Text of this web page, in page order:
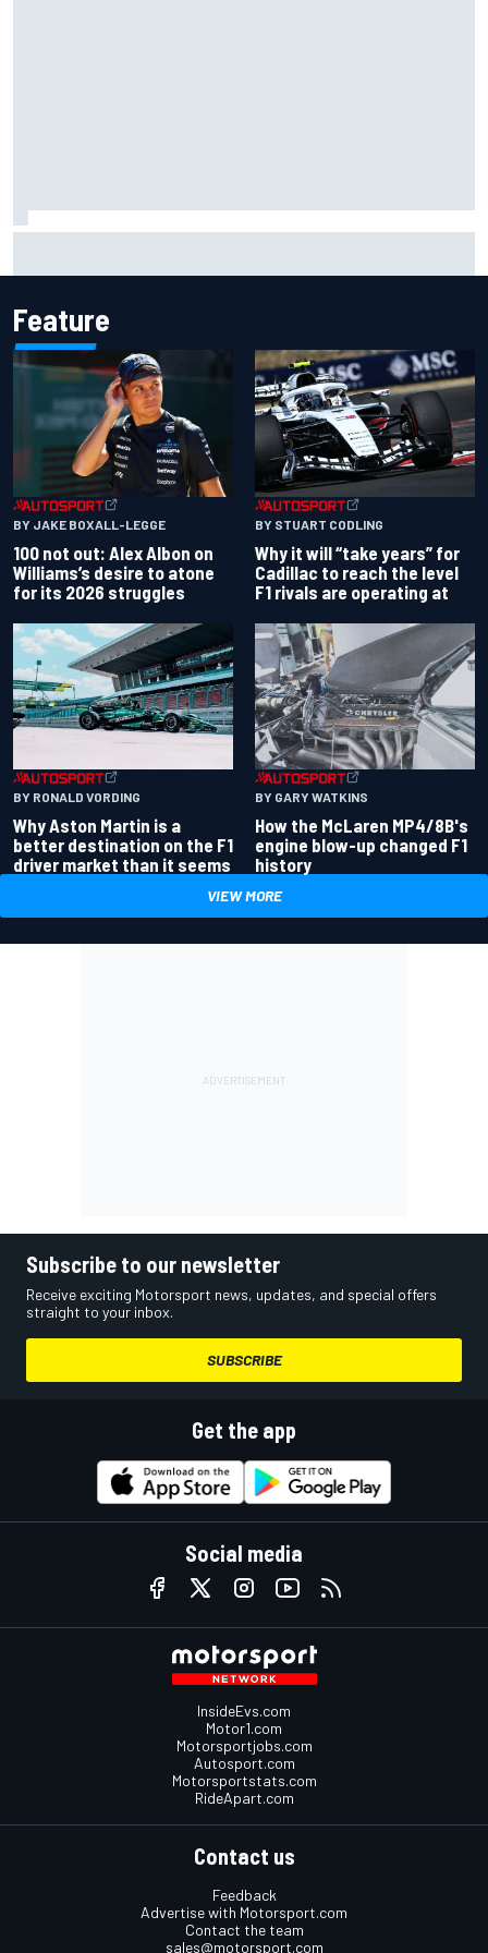
Feature
BY JAKE BOXALL-LEGGE
100 not out: Alex Albon on
Williams’s desire to atone
for its 2026 struggles
BY STUART CODLING
Why it will “take years” for
Cadillac to reach the level
F1 rivals are operating at
BY RONALD VORDING
Why Aston Martin is a
better destination on the F1
driver market than it seems
BY GARY WATKINS
How the McLaren MP4/8B's
engine blow-up changed F1
history
VIEW MORE
Subscribe to our newsletter
Receive exciting Motorsport news, updates, and special offers
straight to your inbox.
SUBSCRIBE
Get the app
Social media
InsideEvs.com
Motor1.com
Motorsportjobs.com
Autosport.com
Motorsportstats.com
RideApart.com
Contact us
Feedback
Advertise with Motorsport.com
Contact the team
sales@motorsport.com